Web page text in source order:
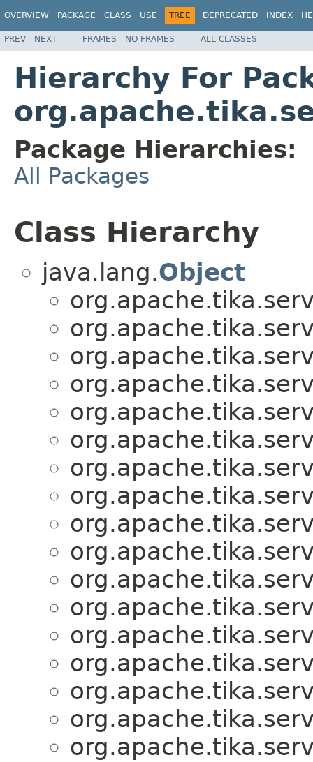
OVERVIEW PACKAGE CLASS USE TREE DEPRECATED INDEX
PREV NEXT FRAMES NO FRAMES ALL CLASSES
Hierarchy For
Package Hierarchies:
All Packages
Class Hierarchy
java.lang.Object